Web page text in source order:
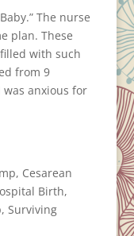
The nurse
plan. These
with such
from 9
anxious for
, Cesarean
Birth,
, Surviving